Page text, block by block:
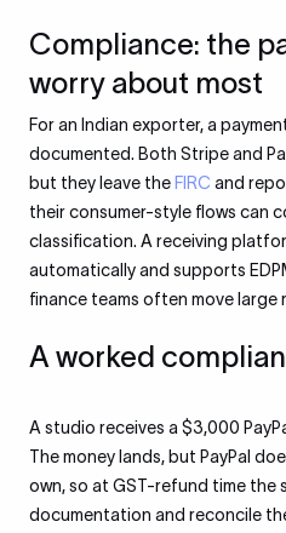
Compliance: the
worry about most
For an Indian exporter, a
documented. Both Stripe and
but they leave the FIRC and
their consumer-style flows can
classification. A receiving
automatically and supports
finance teams often move large
A worked
A studio receives a $3,000
The money lands, but PayPal
own, so at GST-refund time the
documentation and reconcile